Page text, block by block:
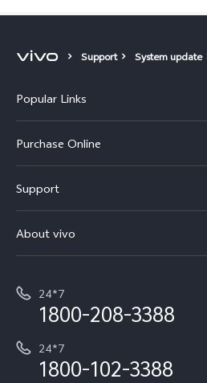
Support System update
Popular Links
X300
V70
V70 Elite
All Models
vivo Exclusive store
Purchase Online
Buy phones
Buy accessories
Privacy Terms for E-Store
Payment Terms and Policies
Support
Service Center
Funtouch OS
IMEI Authentication
Query of Spare Parts Price
About vivo
Careers at vivo
Investor Information
24*7
1800-208-3388
24*7
1800-102-3388